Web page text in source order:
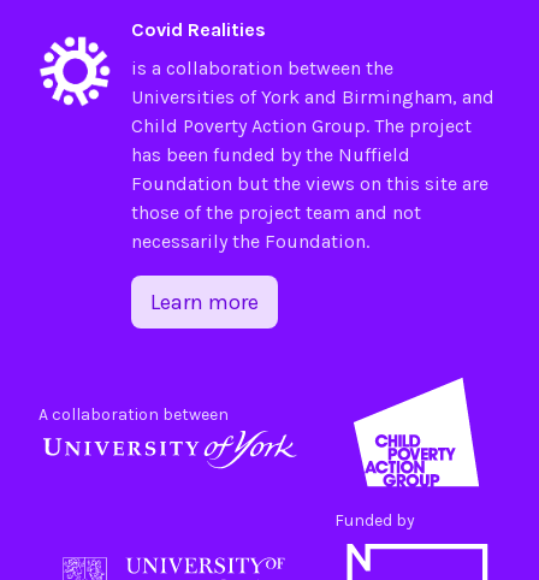
Covid Realities
is a collaboration between the
Universities ofYorkand Birmingham, and
Child Poverty Action Group. The project
has been funded by the Nuffield
Foundation but the views on this site are
those of the project team and not
necessarily the Foundation.
Learn more
A collaboration between
Funded by